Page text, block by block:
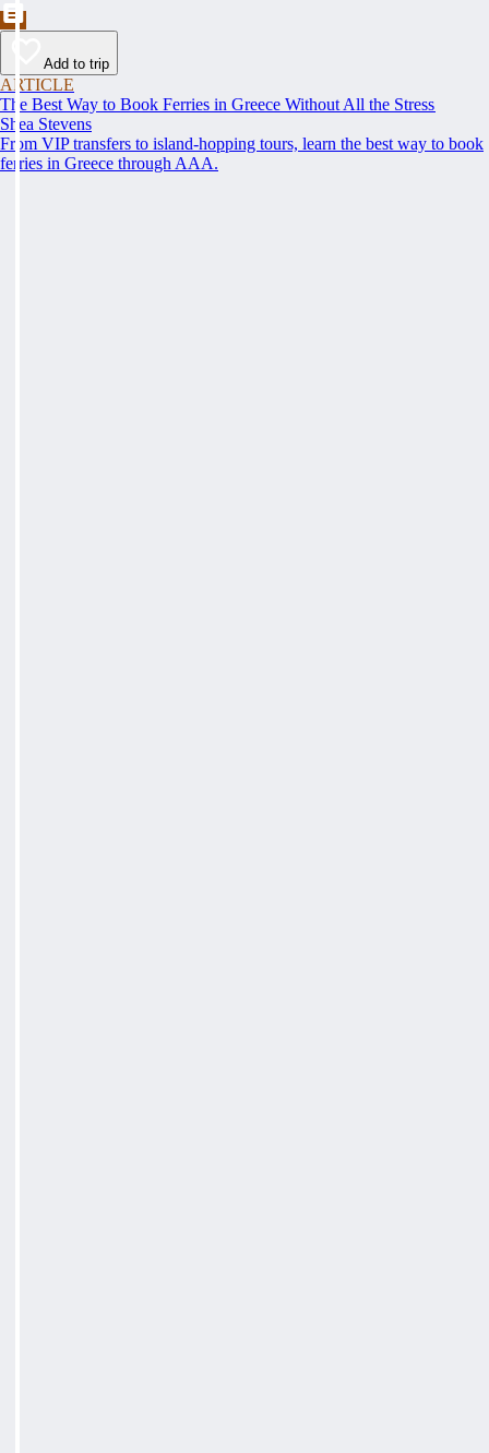
Add to trip
ARTICLE
The Best Way to Book Ferries in Greece Without All the Stress
Shea Stevens
From VIP transfers to island-hopping tours, learn the best way to book
ferries in Greece through AAA.